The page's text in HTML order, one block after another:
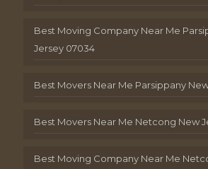
Best Moving Company Near Me
Jersey 07034
Best Movers Near Me Parsippany
Best Movers Near Me Netcong New
Best Moving Company Near Me